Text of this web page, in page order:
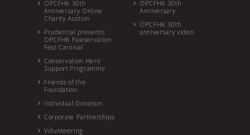
OPCFHK 30th
Anniversary Online
Charity Auction
Prudential presents:
OPCFHK Pawservation
Fest Carnival
Conservation Hero
Support Programme
Friends of the
Foundation
Individual Donation
Corporate Partnerships
Volunteering
OPCFHK 30th
Anniversary
OPCFHK 30th
anniversary video